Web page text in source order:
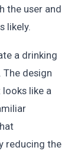
the user and
likely.
a drinking
design
like a
reducing the